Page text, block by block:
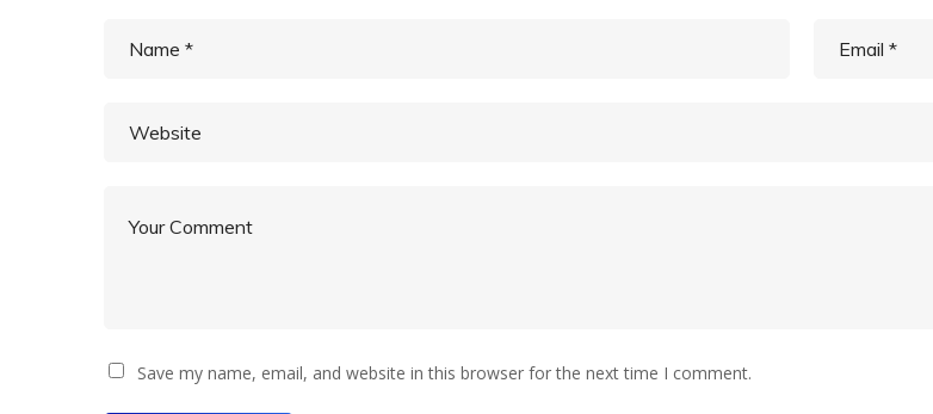
Save my name, email, and website in this browser for the next time I comment.